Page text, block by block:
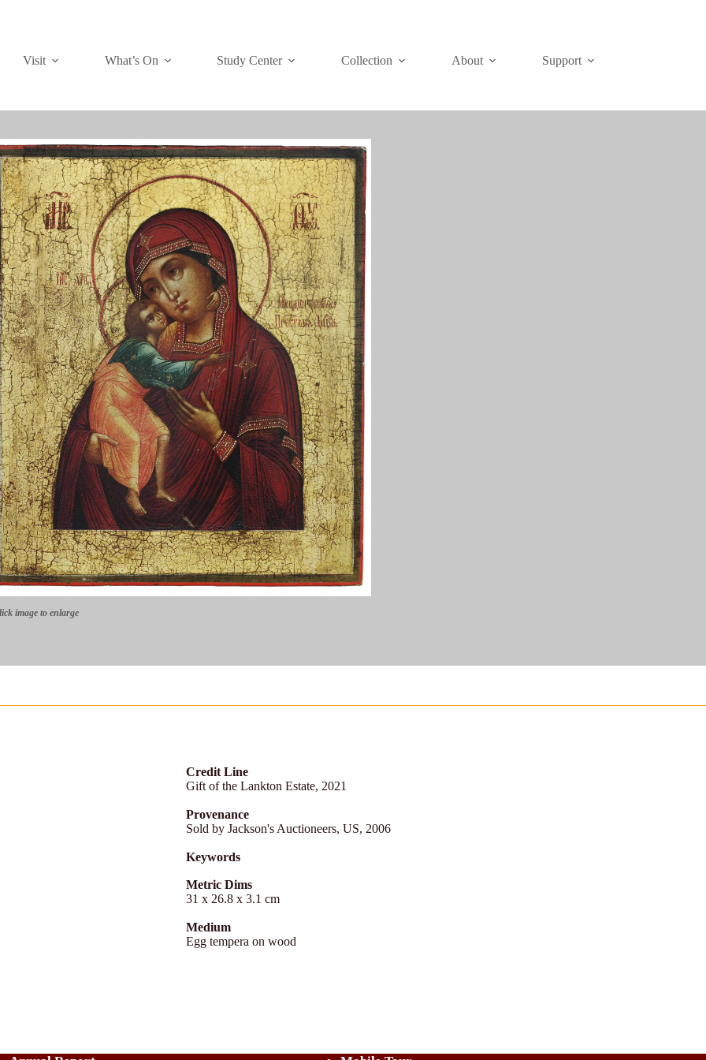
Visit What’s On Study Center Collection About Support
image to enlarge
Credit Line
Gift of the Lankton Estate, 2021
Provenance
Sold by Jackson's Auctioneers, US, 2006
Keywords
Metric Dims
31 x 26.8 x 3.1 cm
Medium
Egg tempera on wood